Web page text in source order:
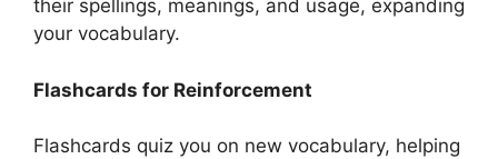
their spellings, meanings, and usage, expanding
your vocabulary.
Flashcards for Reinforcement
Flashcards quiz you on new vocabulary, helping